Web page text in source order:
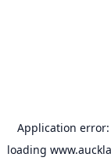
Application error:
loading